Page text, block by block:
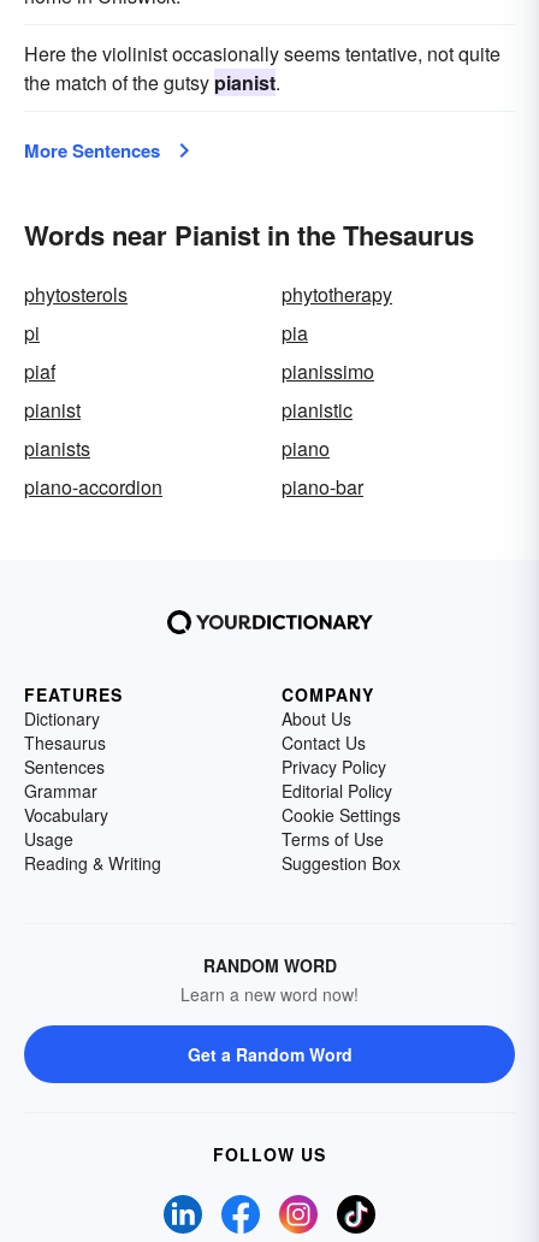
Here the violinist occasionally seems tentative, not quite
the match of the gutsy pianist.
More Sentences
Words near Pianist in the Thesaurus
phytosterols
phytotherapy
pi
pia
piaf
pianissimo
pianist
pianistic
pianists
piano
piano-accordion
piano-bar
FEATURES
Dictionary
Thesaurus
Sentences
Grammar
Vocabulary
Usage
Reading & Writing
COMPANY
About Us
Contact Us
Privacy Policy
Editorial Policy
Cookie Settings
Terms of Use
Suggestion Box
RANDOM WORD
Learn a new word now!
Get a Random Word
FOLLOW US